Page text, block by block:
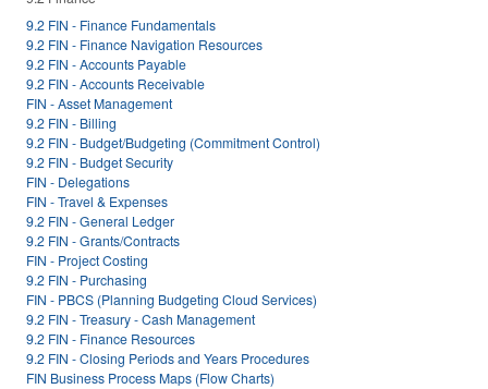
9.2 FIN - Finance Fundamentals
9.2 FIN - Finance Navigation Resources
9.2 FIN - Accounts Payable
9.2 FIN - Accounts Receivable
FIN - Asset Management
9.2 FIN - Billing
9.2 FIN - Budget/Budgeting (Commitment Control)
9.2 FIN - Budget Security
FIN - Delegations
FIN - Travel & Expenses
9.2 FIN - General Ledger
9.2 FIN - Grants/Contracts
FIN - Project Costing
9.2 FIN - Purchasing
FIN - PBCS (Planning Budgeting Cloud Services)
9.2 FIN - Treasury - Cash Management
9.2 FIN - Finance Resources
9.2 FIN - Closing Periods and Years Procedures
FIN Business Process Maps (Flow Charts)